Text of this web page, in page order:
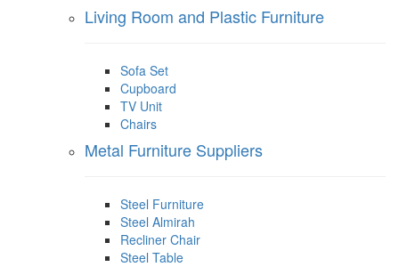
Living Room and Plastic Furniture
Sofa Set
Cupboard
TV Unit
Chairs
Metal Furniture Suppliers
Steel Furniture
Steel Almirah
Recliner Chair
Steel Table